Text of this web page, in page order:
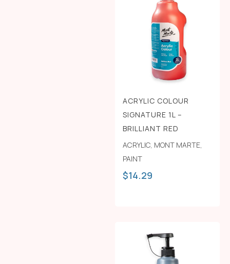
ACRYLIC COLOUR
SIGNATURE 1L –
BRILLIANT RED
ACRYLIC, MONT MARTE,
PAINT
$14.29